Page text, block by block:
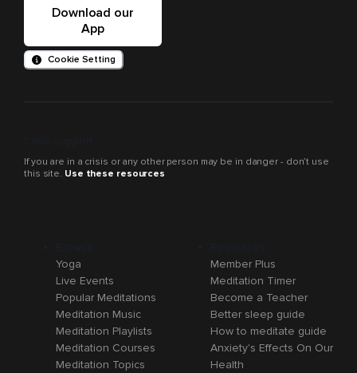
Download our
App
Cookie Setting
If you are in a crisis or any other person may be in danger - don’t use
this site. Use these resources
Yoga
Live Events
Popular Meditations
Meditation Music
Meditation Playlists
Meditation Courses
Meditation Topics
Member Plus
Meditation Timer
Become a Teacher
Better sleep guide
How to meditate guide
Anxiety's Effects On Our
Health